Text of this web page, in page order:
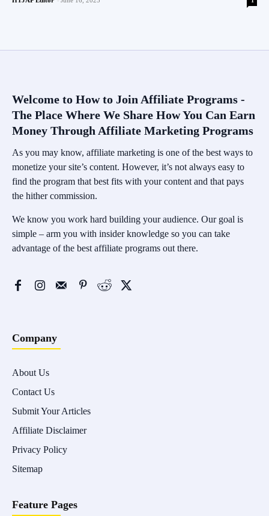
Welcome to How to Join Affiliate Programs -
The Place Where We Share How You Can Earn
Money Through Affiliate Marketing Programs
As you may know, affiliate marketing is one of the best ways to
monetize your site’s content. However, it’s not always easy to
find the program that best fits with your content and that pays
the hither commission.
We know you work hard building your audience. Our goal is
simple – arm you with insider knowledge so you can take
advantage of the best affiliate programs out there.
Company
About Us
Contact Us
Submit Your Articles
Affiliate Disclaimer
Privacy Policy
Sitemap
Feature Pages